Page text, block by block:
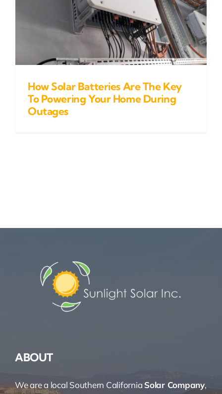
How Solar Batteries Are The Key
To Powering Your Home During
Outages
ABOUT
We are a local Southern California Solar Company,